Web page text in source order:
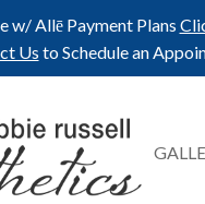
w/ Allē Payment Plans
Us to Schedule an